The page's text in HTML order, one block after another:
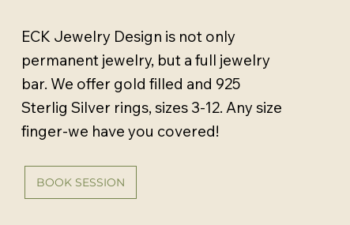
ECK Jewelry Design is not only
permanent jewelry, but a full jewelry
bar. We offer gold filled and 925
Sterlig Silver rings, sizes 3-12. Any size
finger-we have you covered!
BOOK SESSION